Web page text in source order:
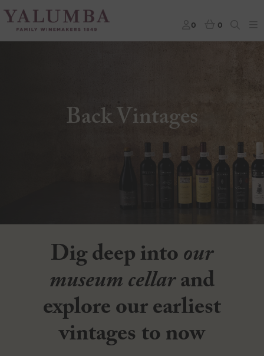
0 0
Back Vintages
Dig deep intoour
museum cellarand
explore our earliest
vintages to now